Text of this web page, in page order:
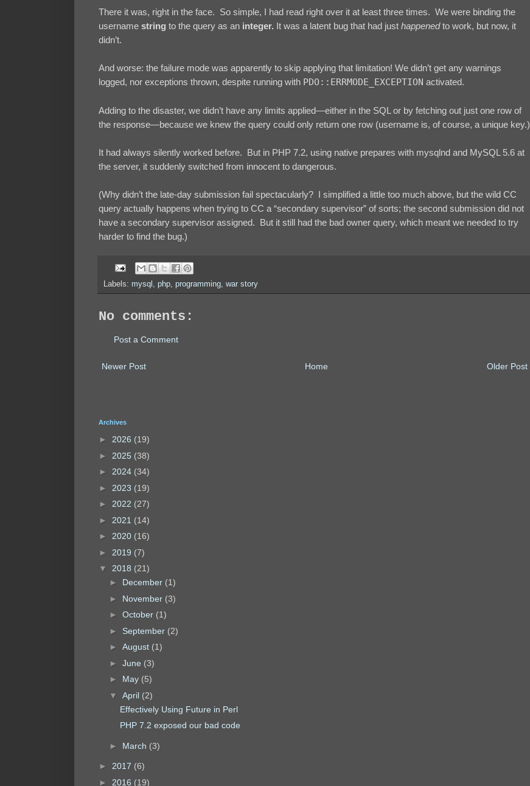
There it was, right in the face. So simple, I had read right over it at least three times. We were binding the
username string to the query as an integer. It was a latent bug that had just happenedto work, but now, it
didn’t.
And worse: the failure mode was apparently to skip applying that limitation! We didn’t get any warnings
logged, nor exceptions thrown, despite running with PDO::ERRMODE_EXCEPTION activated.
Adding to the disaster, we didn’t have any limits applied—either in the SQL or by fetching out just one row of
the response—because we knew the query could only return one row (username is, of course, a unique key.)
It had always silently worked before. But in PHP 7.2, using native prepares with mysqlnd and MySQL 5.6 at
the server, it suddenly switched from innocent to dangerous.
(Why didn’t the late-day submission fail spectacularly? I simplified a little too much above, but the wild CC
query actually happens when trying to CC a “secondary supervisor” of sorts; the second submission did not
have a secondary supervisor assigned. But it still had the bad owner query, which meant we needed to try
harder to find the bug.)
Labels: mysql , php, programming, war story
No comments:
Post a Comment
Newer Post Older Post
Home
Archives
► 2026 (19)
► 2025 (38)
► 2024 (34)
► 2023 (19)
► 2022 (27)
► 2021 (14)
► 2020 (16)
► 2019 (7)
▼ 2018 (21)
► December (1)
► November (3)
► October (1)
► September (2)
► August (1)
► June (3)
► May (5)
▼ April (2)
Effectively Using Future in Perl
PHP 7.2 exposed our bad code
► March (3)
► 2017 (6)
► 2016 (19)